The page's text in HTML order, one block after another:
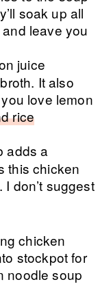
soak up all
leave you
juice
It also
love lemon
rice
adds a
this chicken
don’t suggest